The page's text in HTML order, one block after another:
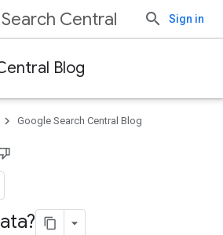
Search Central Sign in
Blog
Google Search Central Blog